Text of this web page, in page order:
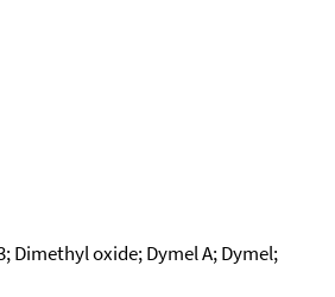
Dimethyl oxide; Dymel A; Dymel;